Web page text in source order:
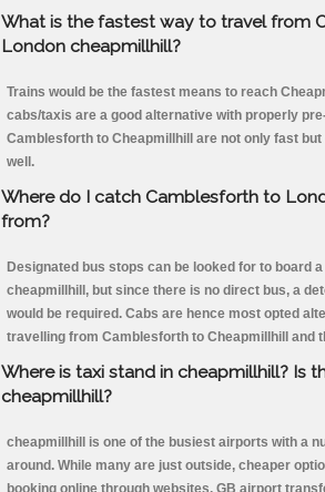
What is the fastest way to travel from
London cheapmillhill?
Trains would be the fastest means to reach
cabs/taxis are a good alternative with properly
Camblesforth to Cheapmillhill are not only fast
well.
Where do I catch Camblesforth to
from?
Designated bus stops can be looked for to board
cheapmillhill, but since there is no direct bus, a
would be required. Cabs are hence most opted
travelling from Camblesforth to Cheapmillhill and
Where is taxi stand in cheapmillhill? Is
cheapmillhill?
cheapmillhill is one of the busiest airports with a
around. While many are just outside, cheaper